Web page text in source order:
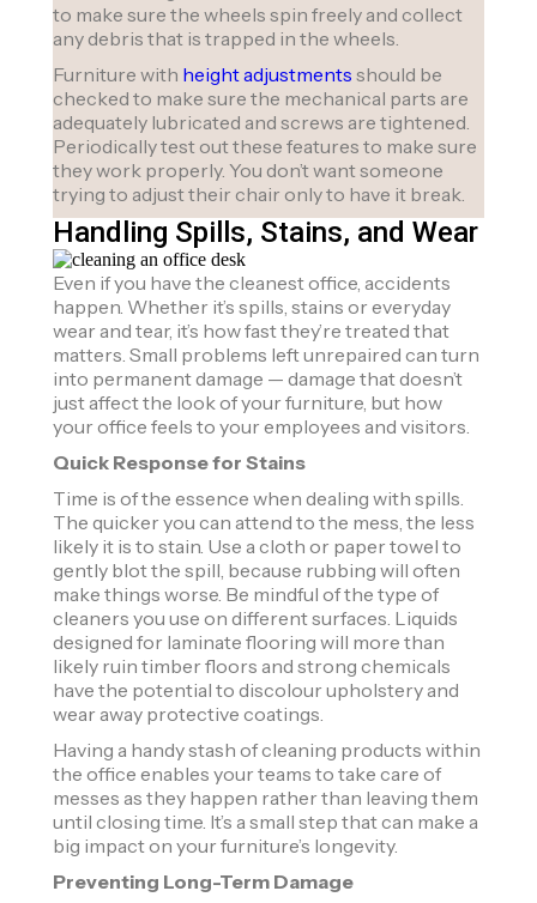
to make sure the wheels spin freely and collect
any debris that is trapped in the wheels.
Furniture with height adjustments should be
checked to make sure the mechanical parts are
adequately lubricated and screws are tightened.
Periodically test out these features to make sure
they work properly. You don’t want someone
trying to adjust their chair only to have it break.
Handling Spills, Stains, and Wear
Even if you have the cleanest office, accidents
happen. Whether it’s spills, stains or everyday
wear and tear, it’s how fast they’re treated that
matters. Small problems left unrepaired can turn
into permanent damage — damage that doesn’t
just affect the look of your furniture, but how
your office feels to your employees and visitors.
Quick Response for Stains
Time is of the essence when dealing with spills.
The quicker you can attend to the mess, the less
likely it is to stain. Use a cloth or paper towel to
gently blot the spill, because rubbing will often
make things worse. Be mindful of the type of
cleaners you use on different surfaces. Liquids
designed for laminate flooring will more than
likely ruin timber floors and strong chemicals
have the potential to discolour upholstery and
wear away protective coatings.
Having a handy stash of cleaning products within
the office enables your teams to take care of
messes as they happen rather than leaving them
until closing time. It’s a small step that can make a
big impact on your furniture’s longevity.
Preventing Long-Term Damage